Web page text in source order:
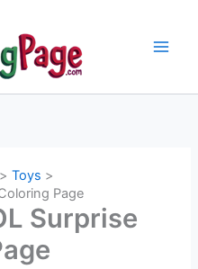
Toys
Page
Surprise